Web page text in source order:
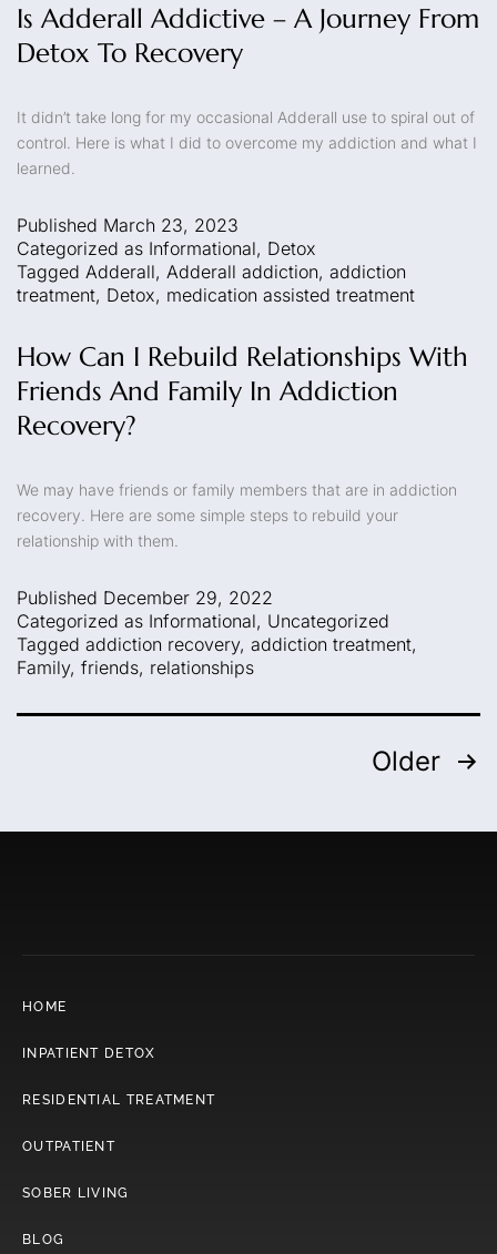
Is Adderall Addictive – A Journey From
Detox To Recovery
It didn’t take long for my occasional Adderall use to spiral out of
control. Here is what I did to overcome my addiction and what I
learned.
Published March 23, 2023
Categorized as Informational, Detox
Tagged Adderall, Adderall addiction, addiction
treatment, Detox, medication assisted treatment
How Can I Rebuild Relationships With
Friends And Family In Addiction
Recovery?
We may have friends or family members that are in addiction
recovery. Here are some simple steps to rebuild your
relationship with them.
Published December 29, 2022
Categorized as Informational, Uncategorized
Tagged addiction recovery, addiction treatment,
Family, friends, relationships
Older
HOME
INPATIENT DETOX
RESIDENTIAL TREATMENT
OUTPATIENT
SOBER LIVING
BLOG